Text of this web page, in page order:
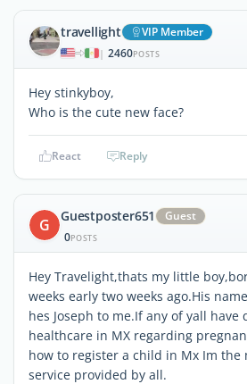
travellight VIP Member
| 2460POSTS
Hey stinkyboy,
Who is the cute new face?
React Reply
G Guestposter651
Guest
0POSTS
Hey Travelight,thats my little
weeks early two weeks ago.His
hes Joseph to me.If any of yall have
healthcare in MX regarding
how to register a child in Mx Im the
service provided by all.